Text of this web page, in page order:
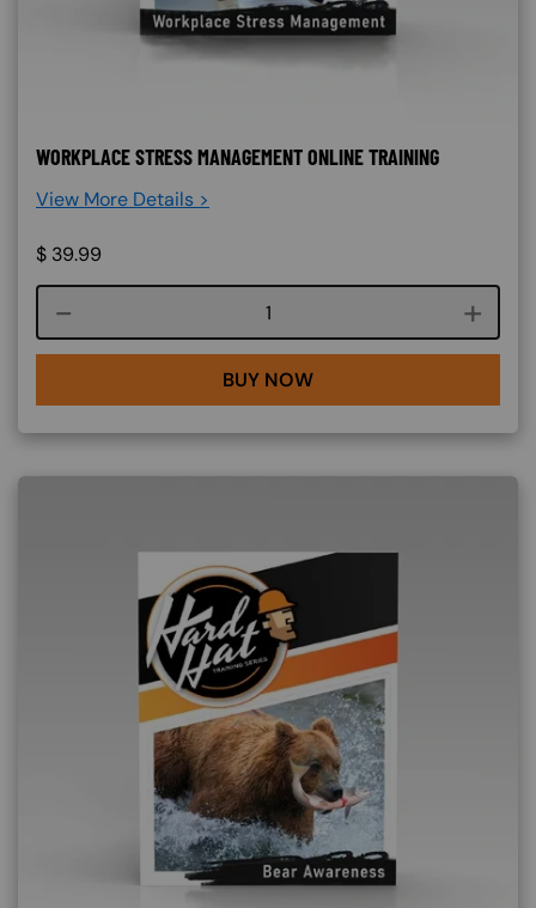
WORKPLACE STRESS MANAGEMENT ONLINE TRAINING
View More Details >
$ 39.99
Course quantity
BUY NOW